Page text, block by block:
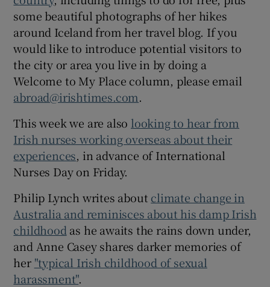
some beautiful photographs of her hikes
around Iceland from her travel blog. If you
would like to introduce potential visitors to
the city or area you live in by doing a
Welcome to My Place column, please email
abroad@irishtimes.com.
This week we are also looking to hear from
Irish nurses working overseas about their
experiences, in advance of International
Nurses Day on Friday.
Philip Lynch writes about climate change in
Australia and reminisces about his damp Irish
childhood as he awaits the rains down under,
and Anne Casey shares darker memories of
her "typical Irish childhood of sexual
harassment".